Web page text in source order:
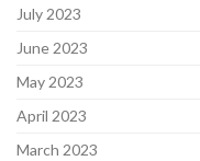
July 2023
June 2023
May 2023
April 2023
March 2023